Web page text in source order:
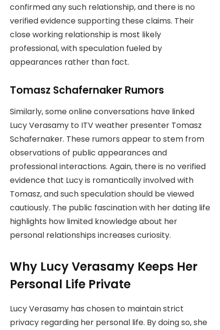
confirmed any such relationship, and there is no
verified evidence supporting these claims. Their
close working relationship is most likely
professional, with speculation fueled by
appearances rather than fact.
Tomasz Schafernaker Rumors
Similarly, some online conversations have linked
Lucy Verasamy to ITV weather presenter Tomasz
Schafernaker. These rumors appear to stem from
observations of public appearances and
professional interactions. Again, there is no verified
evidence that Lucy is romantically involved with
Tomasz, and such speculation should be viewed
cautiously. The public fascination with her dating life
highlights how limited knowledge about her
personal relationships increases curiosity.
Why Lucy Verasamy Keeps Her
Personal Life Private
Lucy Verasamy has chosen to maintain strict
privacy regarding her personal life. By doing so, she